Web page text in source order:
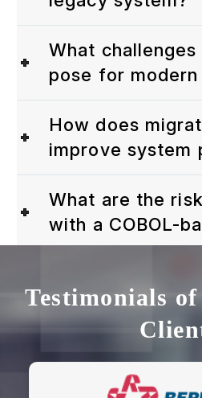
What challenges
pose for modern
How does
improve system
What are the
with a COBOL-
Testimonials